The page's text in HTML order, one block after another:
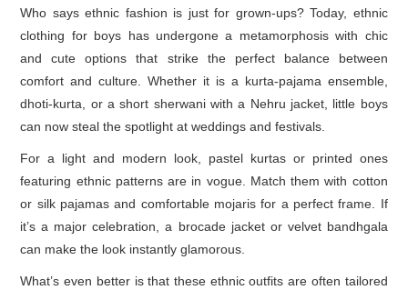
Who says ethnic fashion is just for grown-ups? Today, ethnic
clothing for boys has undergone a metamorphosis with chic
and cute options that strike the perfect balance between
comfort and culture. Whether it is a kurta-pajama ensemble,
dhoti-kurta, or a short sherwani with a Nehru jacket, little boys
can now steal the spotlight at weddings and festivals.
For a light and modern look, pastel kurtas or printed ones
featuring ethnic patterns are in vogue. Match them with cotton
or silk pajamas and comfortable mojaris for a perfect frame. If
it’s a major celebration, a brocade jacket or velvet bandhgala
can make the look instantly glamorous.
What’s even better is that these ethnic outfits are often tailored